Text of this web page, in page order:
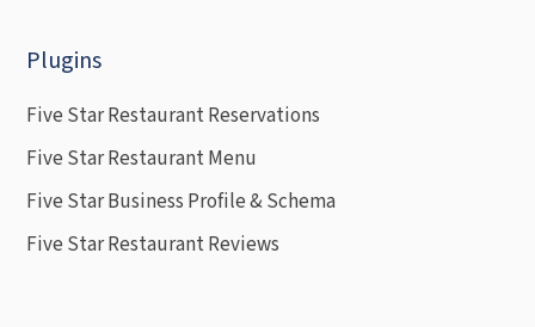
Plugins
Five Star Restaurant Reservations
Five Star Restaurant Menu
Five Star Business Profile & Schema
Five Star Restaurant Reviews